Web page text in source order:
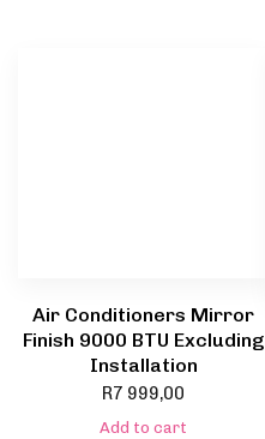
Air Conditioners Mirror
Finish 9000 BTU Excluding
Installation
R7 999,00
Add to cart